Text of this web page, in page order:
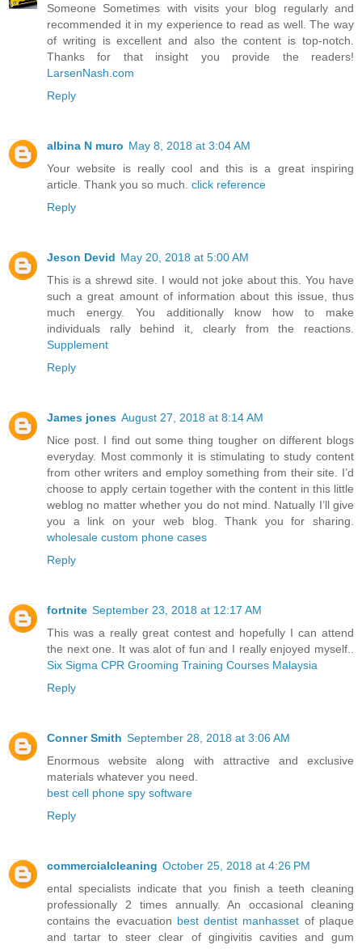
Someone Sometimes with visits your blog regularly and
recommended it in my experience to read as well. The way
of writing is excellent and also the content is top-notch.
Thanks for that insight you provide the readers!
LarsenNash.com
Reply
albina N muro May 8, 2018 at 3:04 AM
Your website is really cool and this is a great inspiring
article. Thank you so much. click reference
Reply
Jeson Devid May 20, 2018 at 5:00 AM
This is a shrewd site. I would not joke about this. You have
such a great amount of information about this issue, thus
much energy. You additionally know how to make
individuals rally behind it, clearly from the reactions.
Supplement
Reply
James jones August 27, 2018 at 8:14 AM
Nice post. I find out some thing tougher on different blogs
everyday. Most commonly it is stimulating to study content
from other writers and employ something from their site. I’d
choose to apply certain together with the content in this little
weblog no matter whether you do not mind. Natually I’ll give
you a link on your web blog. Thank you for sharing.
wholesale custom phone cases
Reply
fortnite September 23, 2018 at 12:17 AM
This was a really great contest and hopefully I can attend
the next one. It was alot of fun and I really enjoyed myself..
Six Sigma CPR Grooming Training Courses Malaysia
Reply
Conner Smith September 28, 2018 at 3:06 AM
Enormous website along with attractive and exclusive
materials whatever you need.
best cell phone spy software
Reply
commercialcleaning October 25, 2018 at 4:26 PM
ental specialists indicate that you finish a teeth cleaning
professionally 2 times annually. An occasional cleaning
contains the evacuation best dentist manhasset of plaque
and tartar to steer clear of gingivitis cavities and gum